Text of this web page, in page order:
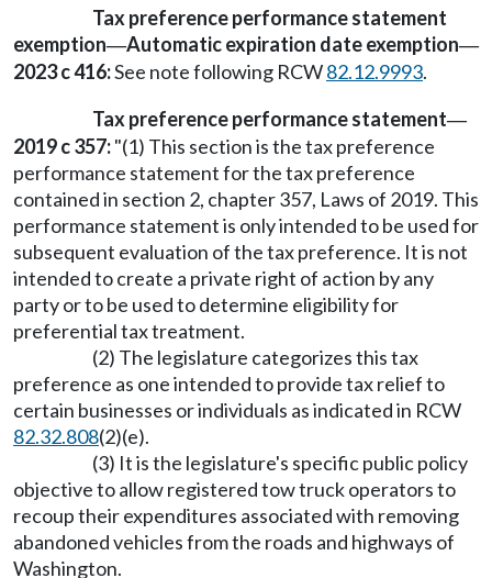
Tax preference performance statement
exemption—Automatic expiration date exemption—
2023 c 416:See note following RCW82.12.9993.
Tax preference performance statement—
2019 c 357:"(1) This section is the tax preference
performance statement for the tax preference
contained in section 2, chapter 357, Laws of 2019. This
performance statement is only intended to be used for
subsequent evaluation of the tax preference. It is not
intended to create a private right of action by any
party or to be used to determine eligibility for
preferential tax treatment.
(2) The legislature categorizes this tax
preference as one intended to provide tax relief to
certain businesses or individuals as indicated in RCW
82.32.808(2)(e).
(3) It is the legislature's specific public policy
objective to allow registered tow truck operators to
recoup their expenditures associated with removing
abandoned vehicles from the roads and highways of
Washington.